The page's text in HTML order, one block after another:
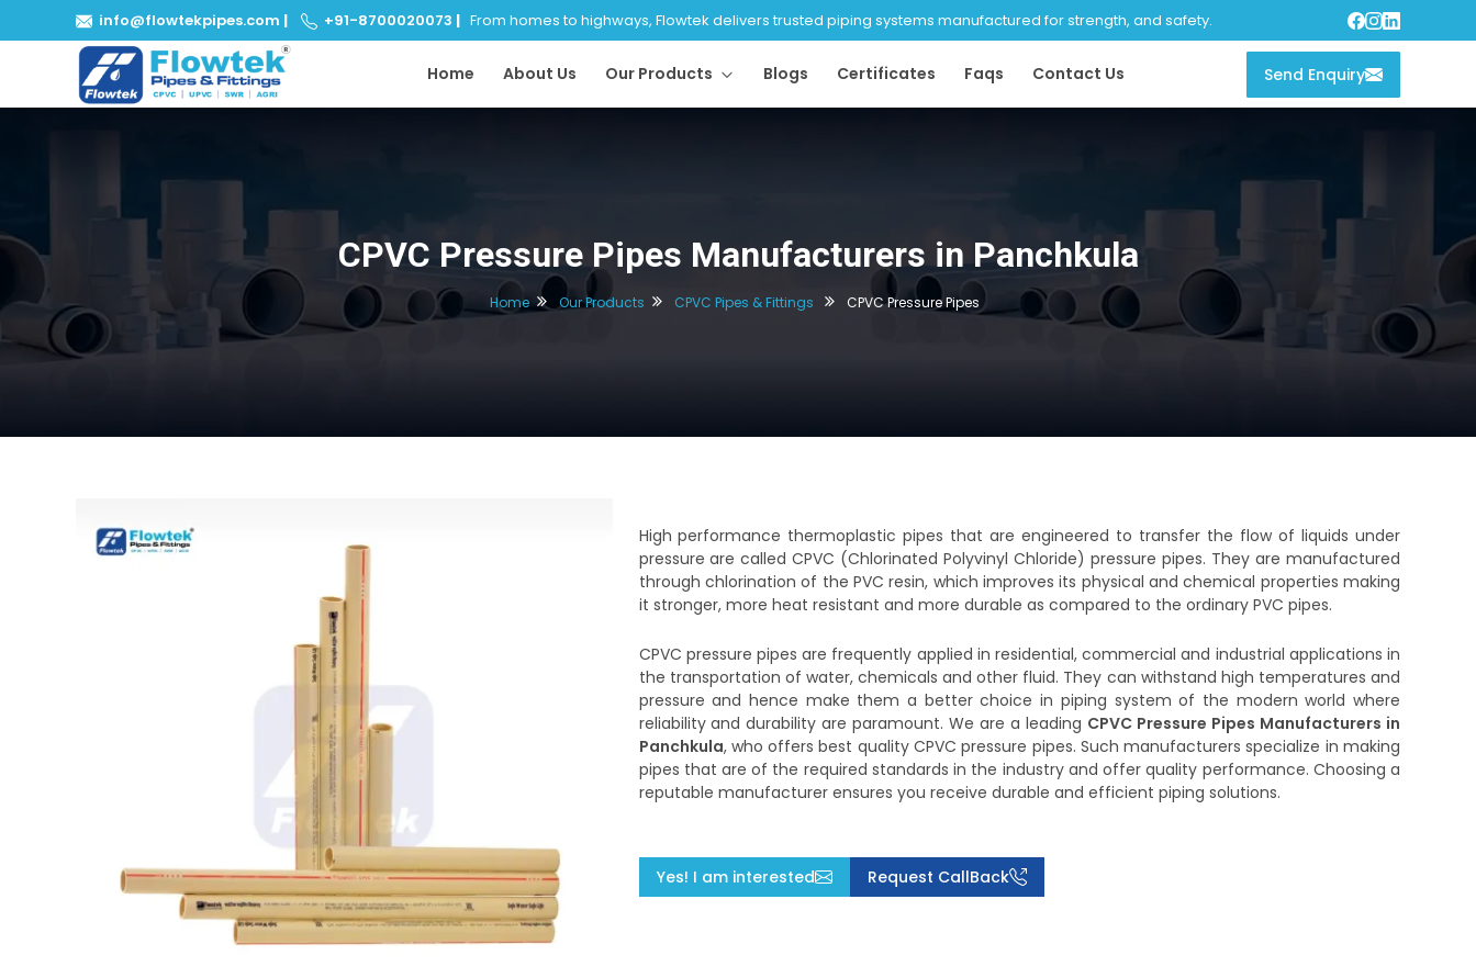
info@flowtekpipes.com | +91-8700020073 | From homes to highways, Flowtek delivers trusted piping systems manufactured for strength, and safety.
Home About Us Our Products Blogs Certificates Faqs Contact Us Send Enquiry
CPVC Pressure Pipes Manufacturers in Panchkula
Home Our Products CPVC Pipes & Fittings CPVC Pressure Pipes
High performance thermoplastic pipes that are engineered to transfer the flow of liquids under
pressure are called CPVC (Chlorinated Polyvinyl Chloride) pressure pipes. They are manufactured
through chlorination of the PVC resin, which improves its physical and chemical properties making
it stronger, more heat resistant and more durable as compared to the ordinary PVC pipes.
CPVC pressure pipes are frequently applied in residential, commercial and industrial applications in
the transportation of water, chemicals and other fluid. They can withstand high temperatures and
pressure and hence make them a better choice in piping system of the modern world where
reliability and durability are paramount. We are a leading CPVC Pressure Pipes Manufacturers in
Panchkula, who offers best quality CPVC pressure pipes. Such manufacturers specialize in making
pipes that are of the required standards in the industry and offer quality performance. Choosing a
reputable manufacturer ensures you receive durable and efficient piping solutions.
Yes! I am interested Request CallBack